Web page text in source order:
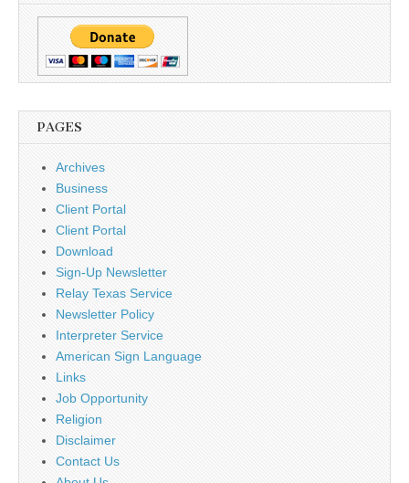
PAGES
Archives
Business
Client Portal
Client Portal
Download
Sign-Up Newsletter
Relay Texas Service
Newsletter Policy
Interpreter Service
American Sign Language
Links
Job Opportunity
Religion
Disclaimer
Contact Us